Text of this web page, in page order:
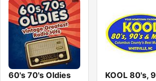
60's 70's Oldies